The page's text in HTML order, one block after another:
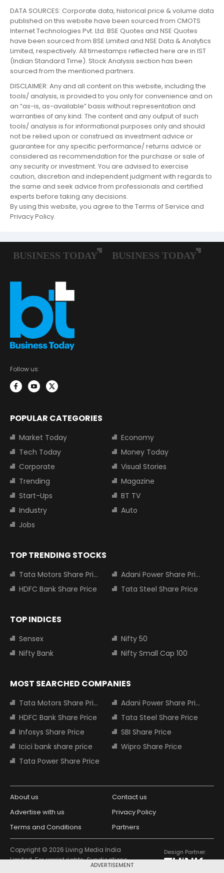
ADVERTISEMENT
DATA SOURCES: Corporate data, historical price & volume data
published on this website have been sourced from CMOTS
Internet Technologies Pvt. Ltd. BSE Quotes and NSE Quotes
have been sourced from BSE Limited and NSE Data & Analytics
Limited, respectively. All timestamps reflected here are in IST
(Indian Standard Time). Stock Analysis section has been
sourced from the mentioned partners.
DISCLAIMER: Any and all content on this website, including the
tools/ analysis, is provided to you only for convenience and on
an “as-is, as-available” basis without representation and
warranties of any kind. The content and any output of such
tools/ analysis is for informational purposes only and should
not be relied upon or construed as investment advice or
guarantee for any specific performance/ returns advice or
considered as recommendation for the purchase or sale of
any security or investment. You are advised to exercise
caution, discretion and independent judgment with regards to
the same and seek advice from professionals and certified
experts before taking any decisions.
By using this website, you agree to the Terms of Service and
Privacy Policy.
Follow us:
POPULAR CATEGORIES
Market Today
Economy
Tech Today
Money Today
Corporate
Visual Stories
Trending
Magazine
Start-Ups
BT TV
Industry
Auto
Jobs
TOP TRENDING STOCKS
Tata Motors Share Price
Adani Power Share Price
HDFC Bank Share Price
Tata Steel Share Price
TOP INDICES
Sensex
Nifty 50
Nifty Bank
Nifty Small Cap 100
MOST SEARCHED COMPANIES
Tata Motors Share Price
Adani Power Share Price
HDFC Bank Share Price
Tata Steel Share Price
Infosys Share Price
SBI Share Price
Icici bank share price
Wipro Share Price
Tata Power Share Price
About us
Contact us
Advertise with us
Privacy Policy
Terms and Conditions
Partners
Copyright © 2026 Living Media India
Limited. For reprint rights: Syndications
Today. India Today Group.
Design Partner: